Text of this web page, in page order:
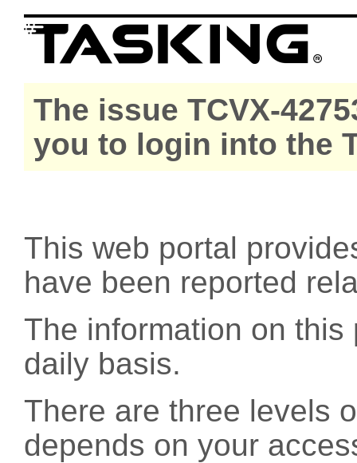
The issue TCVX-
you to login into the
This web portal
have been reported
The information on
daily basis.
There are three levels
depends on your